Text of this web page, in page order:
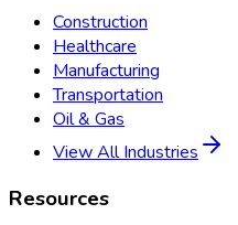
Construction
Healthcare
Manufacturing
Transportation
Oil & Gas
View All Industries
Resources